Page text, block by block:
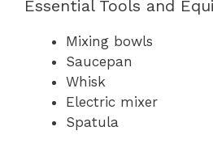
Essential Tools and
Mixing bowls
Saucepan
Whisk
Electric mixer
Spatula